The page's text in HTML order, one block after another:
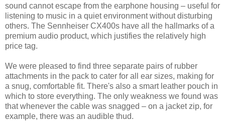
sound cannot escape from the earphone housing – useful for
listening to music in a quiet environment without disturbing
others. The Sennheiser CX400s have all the hallmarks of a
premium audio product, which justifies the relatively high
price tag.
We were pleased to find three separate pairs of rubber
attachments in the pack to cater for all ear sizes, making for
a snug, comfortable fit. There's also a smart leather pouch in
which to store everything. The only weakness we found was
that whenever the cable was snagged – on a jacket zip, for
example, there was an audible thud.